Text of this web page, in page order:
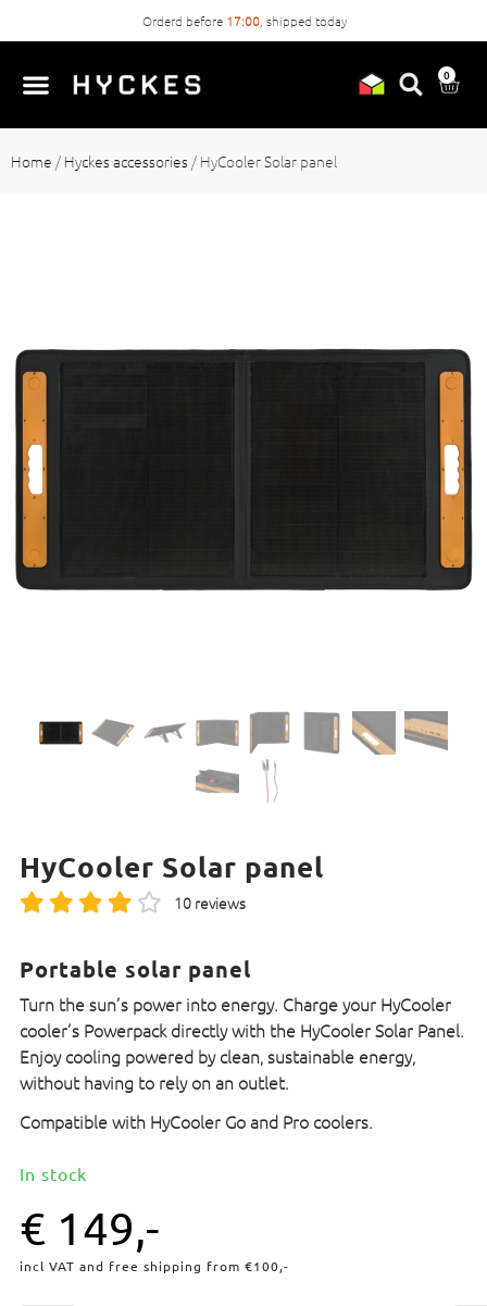
Orderd before 17:00 , shipped today
0
Home / Hyckes accessories / HyCooler Solar panel
HyCooler Solar panel
10 reviews
Portable solar panel
Turn the sun’s power into energy. Charge your HyCooler
cooler’s Powerpack directly with the HyCooler Solar Panel.
Enjoy cooling powered by clean, sustainable energy,
without having to rely on an outlet.
Compatible with HyCooler Go and Pro coolers.
In stock
€ 149,-
incl VAT and free shipping from €100,-